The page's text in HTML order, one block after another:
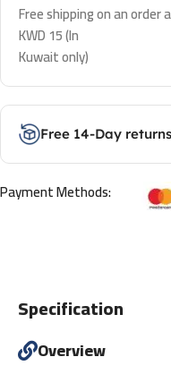
Free shipping on an order
KWD 15 (In
Kuwait only)
Free 14-Day returns
Payment Methods:
Specification
Overview